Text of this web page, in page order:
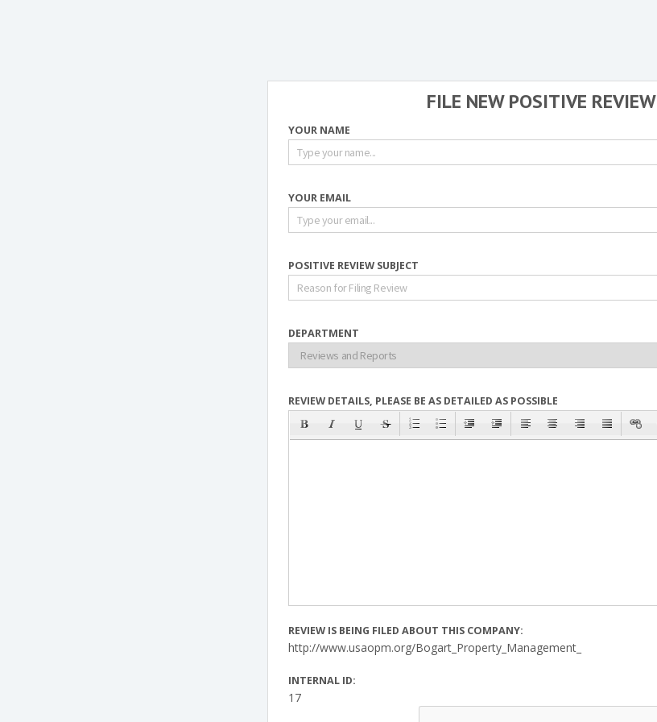
FILE NEW POSITIVE REVIEW
YOUR NAME
YOUR EMAIL
POSITIVE REVIEW SUBJECT
DEPARTMENT
REVIEW DETAILS, PLEASE BE AS DETAILED AS POSSIBLE
REVIEW IS BEING FILED ABOUT THIS COMPANY:
http://www.usaopm.org/Bogart_Property_Management_
INTERNAL ID:
17